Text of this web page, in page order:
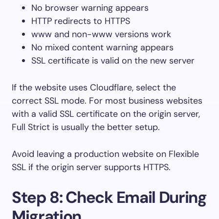
No browser warning appears
HTTP redirects to HTTPS
www and non-www versions work
No mixed content warning appears
SSL certificate is valid on the new server
If the website uses Cloudflare, select the
correct SSL mode. For most business websites
with a valid SSL certificate on the origin server,
Full Strict is usually the better setup.
Avoid leaving a production website on Flexible
SSL if the origin server supports HTTPS.
Step 8: Check Email During